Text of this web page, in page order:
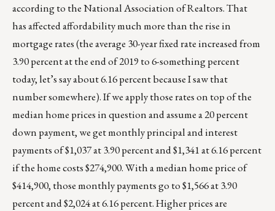
according to the National Association of Realtors. That
has affected affordability much more than the rise in
mortgage rates (the average 30-year fixed rate increased from
3.90 percent at the end of 2019 to 6-something percent
today, let’s say about 6.16 percent because I saw that
number somewhere). If we apply those rates on top of the
median home prices in question and assume a 20 percent
down payment, we get monthly principal and interest
payments of $1,037 at 3.90 percent and $1,341 at 6.16 percent
if the home costs $274,900. With a median home price of
$414,900, those monthly payments go to $1,566 at 3.90
percent and $2,024 at 6.16 percent. Higher prices are